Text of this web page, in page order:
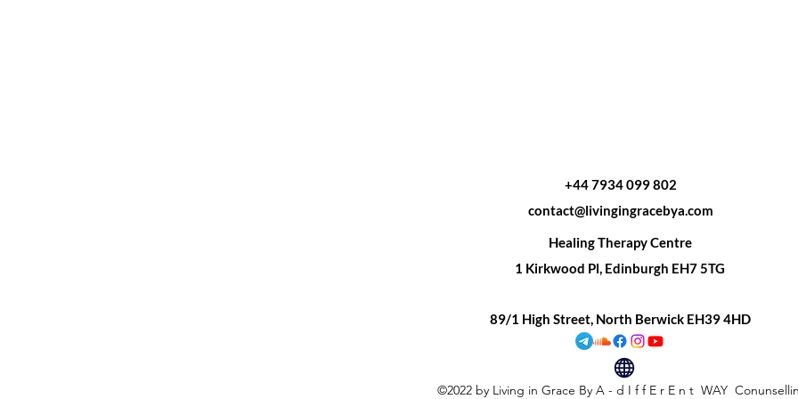
+44 7934 099 802
contact@livingingracebya.com
Healing Therapy Centre
1 Kirkwood Pl, Edinburgh EH7 5TG
89/1 High Street, North Berwick EH39 4HD
©2022 by Living in Grace By A - d I f f E r E n t WAY